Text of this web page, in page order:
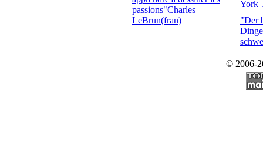
passions"Charles
LeBrun(fran)
York
"Der
© 2006-